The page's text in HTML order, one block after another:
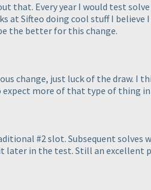
that. Every year I would test
at Sifteo doing cool stuff I believe
the better for this change.
change, just luck of the draw. I
expect more of that type of thing
#2 slot. Subsequent solves
later in the test. Still an excellent